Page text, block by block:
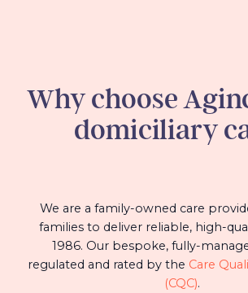
Why choose
domiciliary
We are a family-owned care
families to deliver reliable, high-
1986. Our bespoke, fully-
regulated and rated by the Care
(CQC).